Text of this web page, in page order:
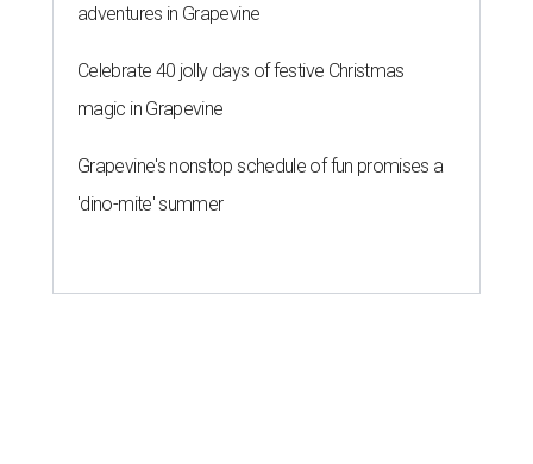
adventures in Grapevine
Celebrate 40 jolly days of festive Christmas
magic in Grapevine
Grapevine's nonstop schedule of fun promises a
'dino-mite' summer